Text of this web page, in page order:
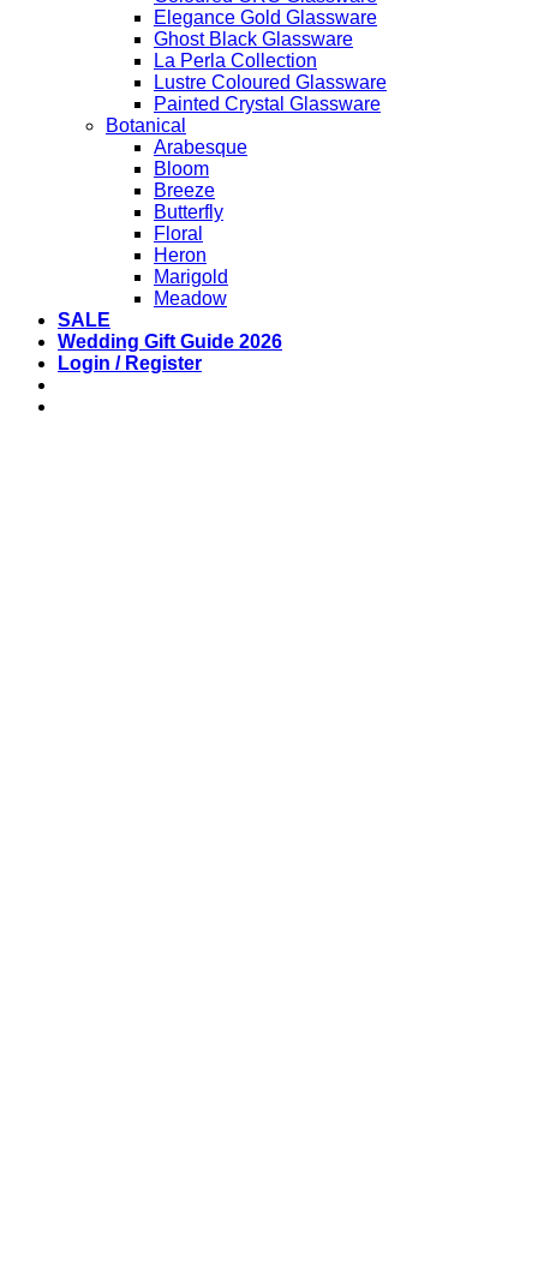
Elegance Gold Glassware
Ghost Black Glassware
La Perla Collection
Lustre Coloured Glassware
Painted Crystal Glassware
Botanical
Arabesque
Bloom
Breeze
Butterfly
Floral
Heron
Marigold
Meadow
SALE
Wedding Gift Guide 2026
Login / Register